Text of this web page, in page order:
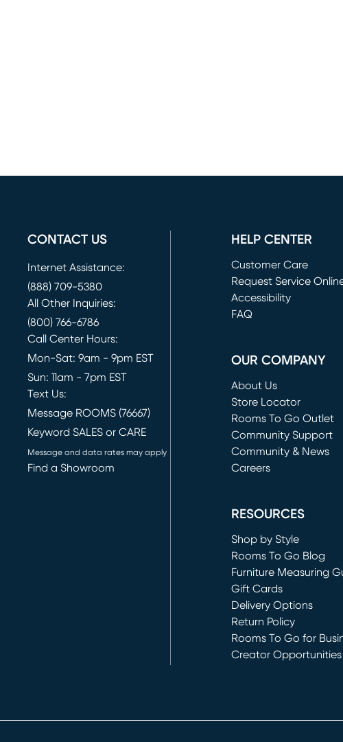
CONTACT US
Internet Assistance:
(888) 709-5380
All Other Inquiries:
(800) 766-6786
Call Center Hours:
Mon-Sat: 9am - 9pm EST
Sun: 11am - 7pm EST
Text Us:
Message ROOMS (76667)
Keyword SALES or CARE
Message and data rates may apply
Find a Showroom
HELP CENTER
Customer Care
Request Service
(opens in new window)
Accessibility
FAQ
OUR COMPANY
About Us
Store Locator
Rooms To Go Outlet
(opens in new window)
Community Support
Community & News
Careers
RESOURCES
Shop by Style
Rooms To Go Blog
Furniture Measuring
Gift Cards
Delivery Options
Return Policy
Rooms To Go for
Creator Opportunities